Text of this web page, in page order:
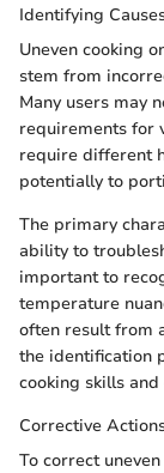
Identifying
Uneven cooking
stem from
Many users may
requirements for
require different
potentially to
The primary
ability to
important to
temperature
often result from
the identification
cooking skills and
Corrective
To correct